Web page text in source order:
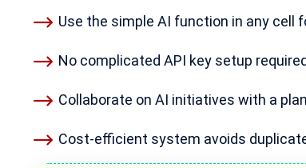
Use the simple AI function in any cell
No complicated API key setup
Collaborate on AI initiatives with a
Cost-efficient system avoids